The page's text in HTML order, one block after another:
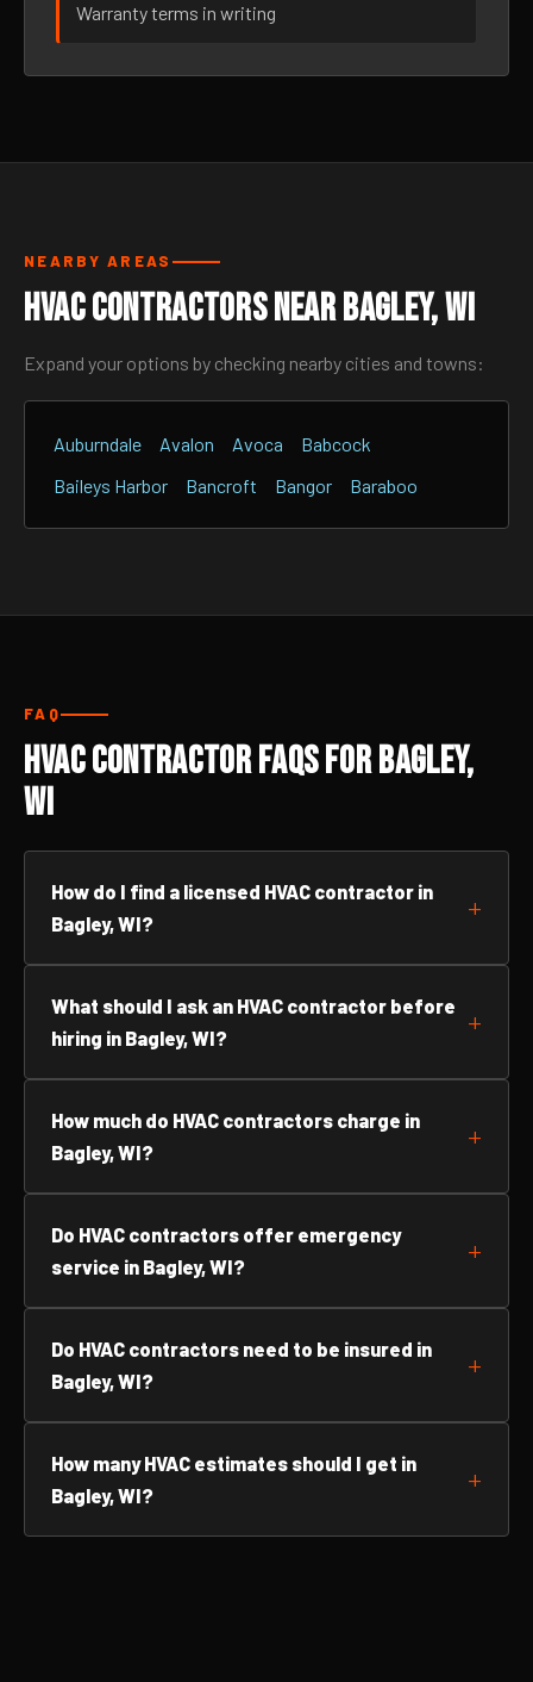
Warranty terms in writing
NEARBY AREAS
HVAC Contractors Near Bagley, WI
Expand your options by checking nearby cities and towns:
Auburndale Avalon Avoca
Babcock
Baileys Harbor
Bancroft Bangor Baraboo
FAQ
HVAC Contractor FAQs for Bagley,
WI
How do I find a licensed HVAC contractor in
Bagley, WI?
What should I ask an HVAC contractor before
hiring in Bagley, WI?
How much do HVAC contractors charge in
Bagley, WI?
Do HVAC contractors offer emergency
service in Bagley, WI?
Do HVAC contractors need to be insured in
Bagley, WI?
How many HVAC estimates should I get in
Bagley, WI?